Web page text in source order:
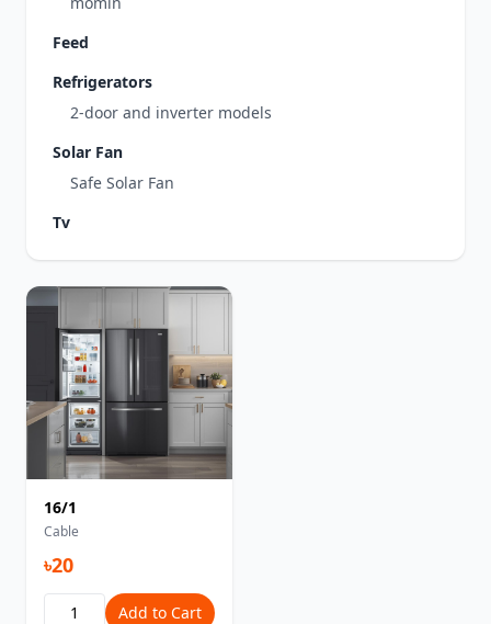
Feed
Refrigerators
2-door and inverter models
Solar Fan
Safe Solar Fan
Tv
16/1
Cable
৳20
Add to Cart